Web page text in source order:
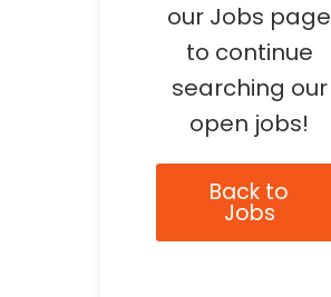
our Jobs page
to continue
searching our
open jobs!
Back to
Jobs